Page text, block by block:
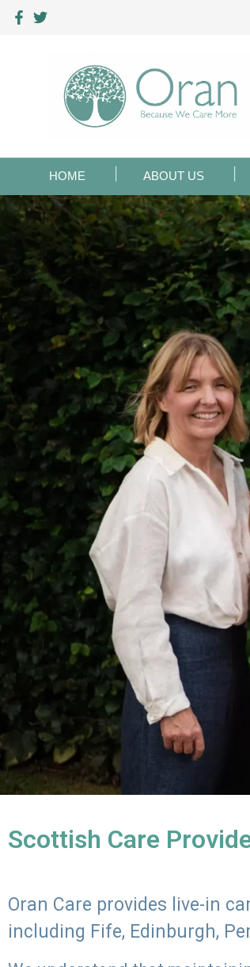
HOME ABOUT US
Scottish Care
Oran Care provides live-in
including Fife, Edinburgh,